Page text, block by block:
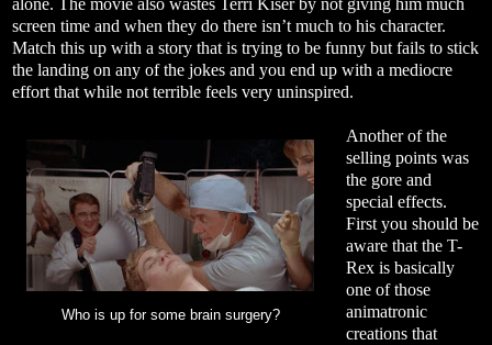
alone. The movie also wastes Terri Kiser by not giving him much
screen time and when they do there isn’t much to his character.
Match this up with a story that is trying to be funny but fails to stick
the landing on any of the jokes and you end up with a mediocre
effort that while not terrible feels very uninspired.
Who is up for some brain surgery?
Another of the
selling points was
the gore and
special effects.
First you should be
aware that the T-
Rex is basically
one of those
animatronic
creations that